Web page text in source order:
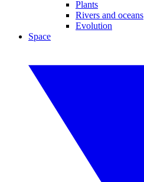
Plants
Rivers and oceans
Evolution
Space